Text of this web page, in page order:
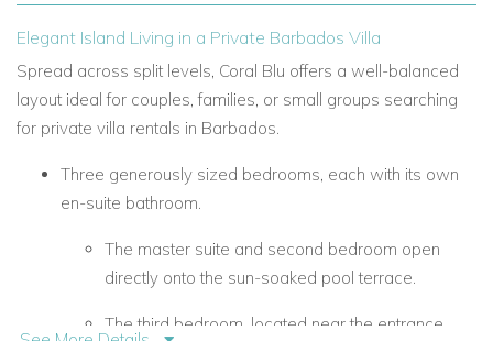
Elegant Island Living in a Private Barbados Villa
Spread across split levels, Coral Blu offers a well-balanced
layout ideal for couples, families, or small groups searching
for private villa rentals in Barbados.
Three generously sized bedrooms, each with its own
en-suite bathroom.
The master suite and second bedroom open
directly onto the sun-soaked pool terrace.
The third bedroom, located near the entrance,